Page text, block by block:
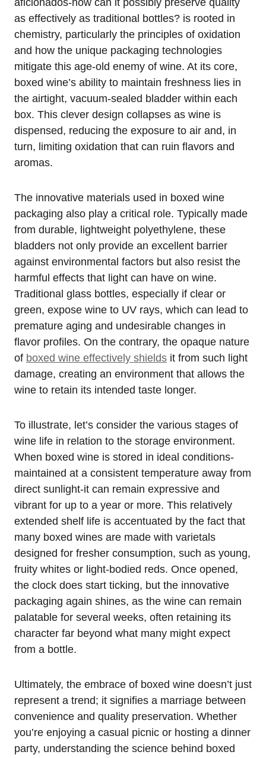
as effectively as traditional bottles? is rooted in
chemistry, particularly the principles of oxidation
and how the unique packaging technologies
mitigate this age-old enemy of wine. At its core,
boxed wine’s ability to maintain freshness lies in
the airtight, vacuum-sealed bladder within each
box. This clever design collapses as wine is
dispensed, reducing the exposure to air and, in
turn, limiting oxidation that can ruin flavors and
aromas.
The innovative materials used in boxed wine
packaging also play a critical role. Typically made
from durable, lightweight polyethylene, these
bladders not only provide an excellent barrier
against environmental factors but also resist the
harmful effects that light can have on wine.
Traditional glass bottles, especially if clear or
green, expose wine to UV rays, which can lead to
premature aging and undesirable changes in
flavor profiles. On the contrary, the opaque nature
of boxed wine effectively shields it from such light
damage, creating an environment that allows the
wine to retain its intended taste longer.
To illustrate, let’s consider the various stages of
wine life in relation to the storage environment.
When boxed wine is stored in ideal conditions-
maintained at a consistent temperature away from
direct sunlight-it can remain expressive and
vibrant for up to a year or more. This relatively
extended shelf life is accentuated by the fact that
many boxed wines are made with varietals
designed for fresher consumption, such as young,
fruity whites or light-bodied reds. Once opened,
the clock does start ticking, but the innovative
packaging again shines, as the wine can remain
palatable for several weeks, often retaining its
character far beyond what many might expect
from a bottle.
Ultimately, the embrace of boxed wine doesn’t just
represent a trend; it signifies a marriage between
convenience and quality preservation. Whether
you’re enjoying a casual picnic or hosting a dinner
party, understanding the science behind boxed